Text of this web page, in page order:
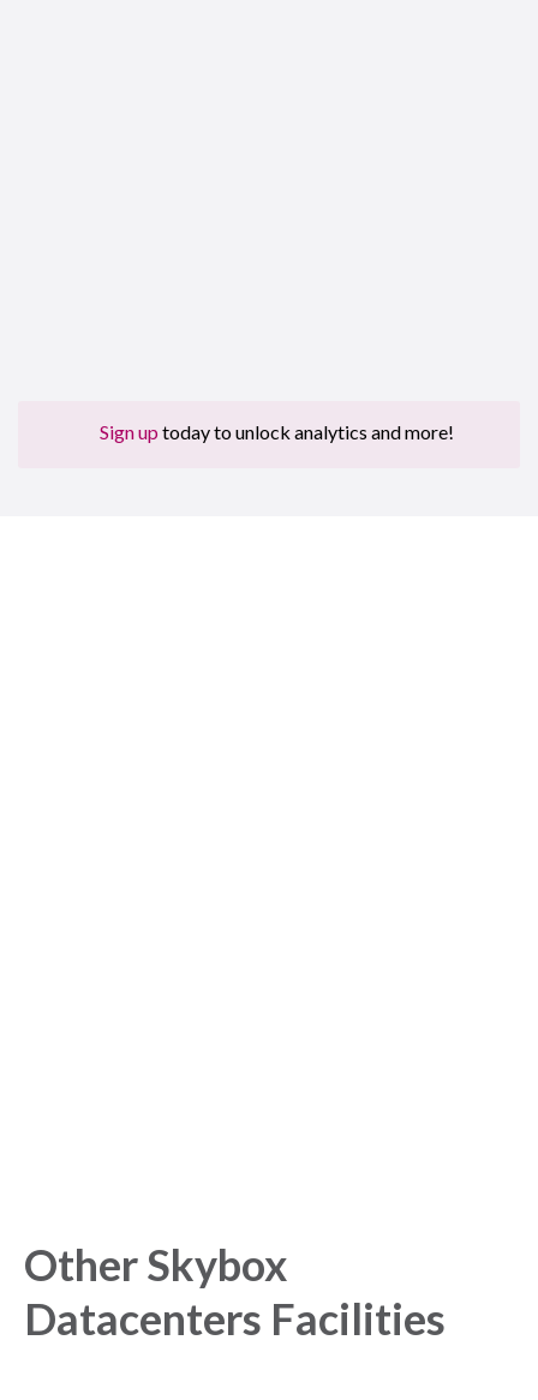
Sign up today to unlock analytics and more!
Other Skybox
Datacenters Facilities